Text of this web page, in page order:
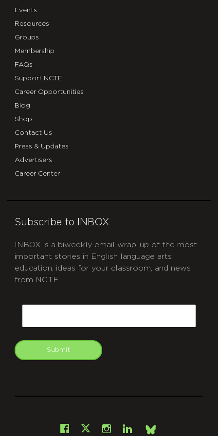
Events
Resources
Groups
Membership
FAQs
Support NCTE
Career Opportunities
Blog
Shop
Contact Us
Press & Updates
Advertisers
Career Center
Subscribe to INBOX
INBOX is a biweekly email wrap-up of the most
important stories in English language arts
education, ideas for your classroom, and news
from NCTE.
Submit
Facebook
X Instagram
LinkedInBsky